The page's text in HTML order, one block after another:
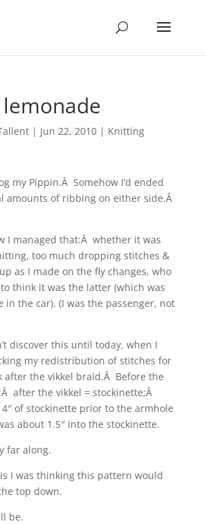
| Jun 22, 2010| Knitting
my Pippin.Â Somehow I’d ended
amounts of ribbing on either side.Â
I managed that:Â whether it was
too much dropping stitches &
as I made on the fly changes, who
think it was the latter (which was
in the car). (I was the passenger, not
discover this until today, when I
my redistribution of stitches for
after the vikkel braid.Â Before the
after the vikkel = stockinette;Â
of stockinette prior to the armhole
about 1.5″ into the stockinette.
far along.
I was thinking this pattern would
top down.
be.